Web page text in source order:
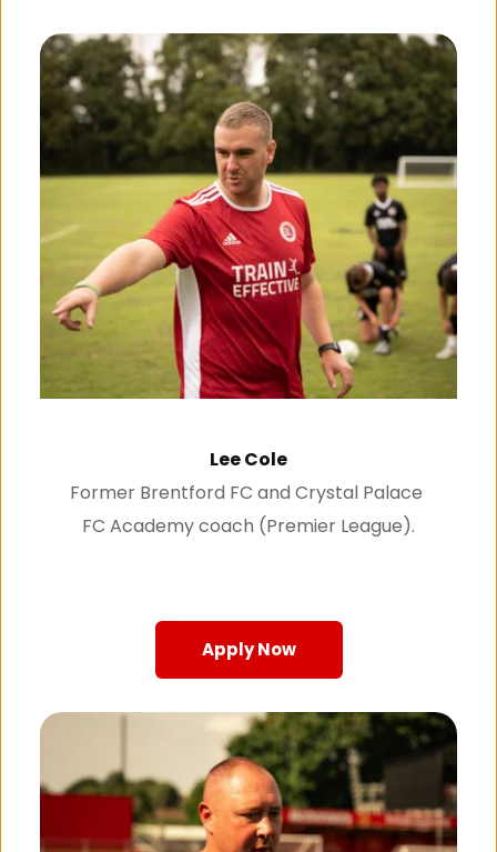
Lee Cole
Former Brentford FC and Crystal Palace
FC Academy coach (Premier League).
Apply Now